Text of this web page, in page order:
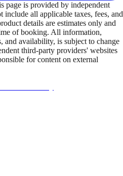
page is provided by independent
all applicable taxes, fees, and
details are estimates only and
of booking. All information,
availability, is subject to change
third-party providers' websites
for content on external